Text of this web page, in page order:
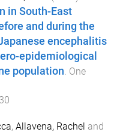
in South-East
and during the
encephalitis
epidemiological
population One
, Allavena, Rachel and